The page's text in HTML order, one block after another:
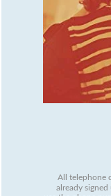
All telephone
already signed